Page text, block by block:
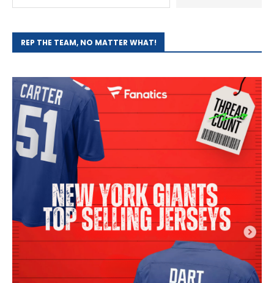
REP THE TEAM, NO MATTER WHAT!